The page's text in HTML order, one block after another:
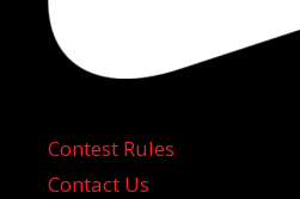
Contest Rules
Contact Us